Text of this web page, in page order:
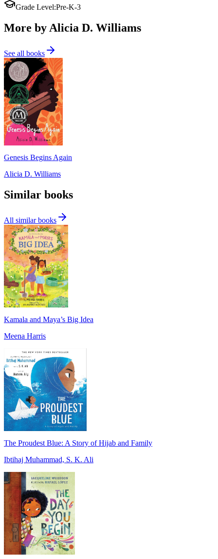
Grade Level:Pre-K-3
More by Alicia D. Williams
See all books
Genesis Begins Again
Alicia D. Williams
Similar books
All similar books
Kamala and Maya’s Big Idea
Meena Harris
The Proudest Blue: A Story of Hijab and Family
Ibtihaj Muhammad, S. K. Ali